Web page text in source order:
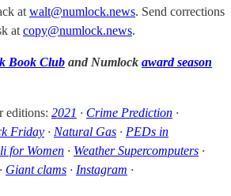
at walt@numlock.news. Send corrections
at copy@numlock.news.
Book Club and Numlock award season
editions: 2021 · Crime Prediction ·
Friday · Natural Gas · PEDs in
for Women · Weather Supercomputers ·
· Giant clams · Instagram ·